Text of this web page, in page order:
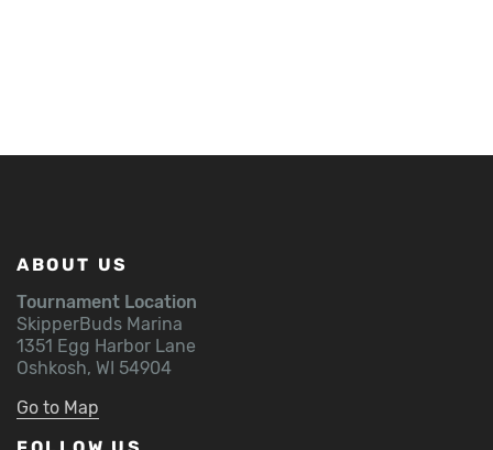
ABOUT US
Tournament Location
SkipperBuds Marina
1351 Egg Harbor Lane
Oshkosh, WI 54904
Go to Map